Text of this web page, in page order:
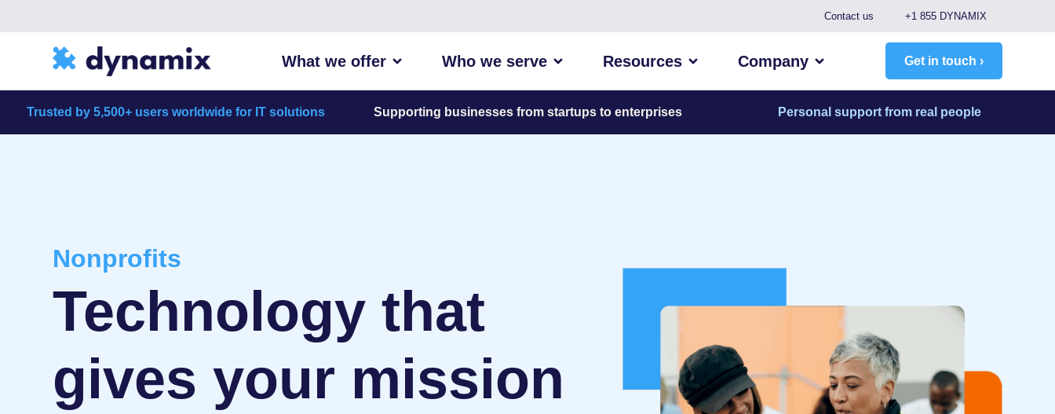
Contact us +1 855 DYNAMIX
What we offer Who we serve Resources Company Get in touch ›
Trusted by 5,500+ users worldwide for IT solutions Supporting businesses from startups to enterprises Personal support from real people
Nonprofits
Technology that
gives your mission